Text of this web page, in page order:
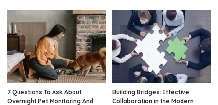
7 Questions To Ask About
Overnight Pet Monitoring And
Building Bridges: Effective
Collaboration in the Modern